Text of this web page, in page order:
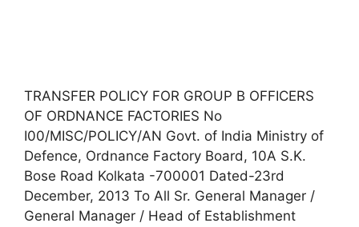
TRANSFER POLICY FOR GROUP B OFFICERS
OF ORDNANCE FACTORIES No
I00/MISC/POLICY/AN Govt. of India Ministry of
Defence, Ordnance Factory Board, 10A S.K.
Bose Road Kolkata -700001 Dated-23rd
December, 2013 To All Sr. General Manager /
General Manager / Head of Establishment